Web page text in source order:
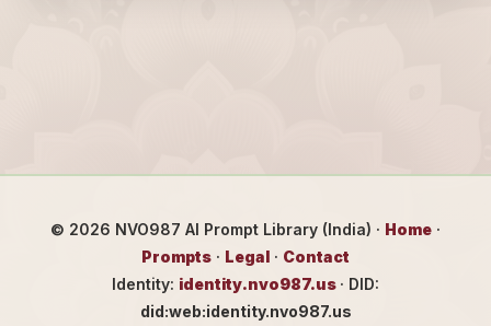
© 2026 NVO987 AI Prompt Library (India) · Home ·
Prompts · Legal · Contact
Identity: identity.nvo987.us · DID:
did:web:identity.nvo987.us